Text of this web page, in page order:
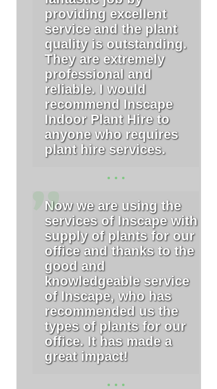
providing excellent
service and the plant
quality is outstanding.
They are extremely
professional and
reliable. I would
recommend Inscape
Indoor Plant Hire to
anyone who requires
plant hire services.
Now we are using the
services of Inscape with
supply of plants for our
office and thanks to the
good and
knowledgeable service
of Inscape, who has
recommended us the
types of plants for our
office. It has made a
great impact!